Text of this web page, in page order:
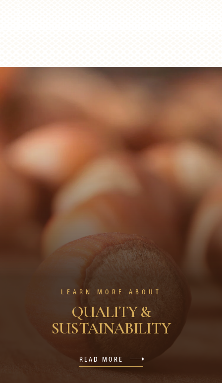
LEARN MORE ABOUT
QUALITY &
SUSTAINABILITY
READ MORE